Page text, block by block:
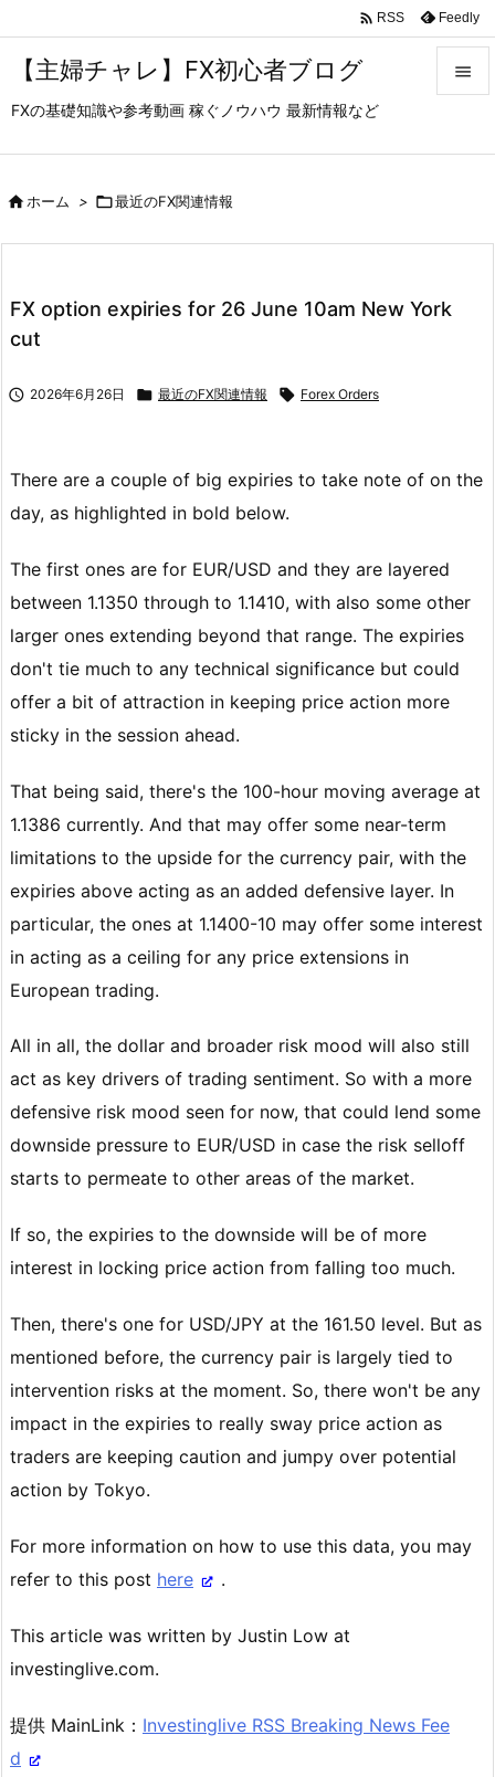
【主婦チャレ】FX初心者ブログ
FXの基礎知識や参考動画 稼ぐノウハウ 最新情報など

次へ
 RSS Feedly
ホーム > 最近のFX関連情報
FX option expiries for 26 June 10am New York
cut
 2026年6月26日  最近のFX関連情報  Forex Orders
There are a couple of big expiries to take note of on the
day, as highlighted in bold below.
The first ones are for EUR/USD and they are layered
between 1.1350 through to 1.1410, with also some other
larger ones extending beyond that range. The expiries
don't tie much to any technical significance but could
offer a bit of attraction in keeping price action more
sticky in the session ahead.
That being said, there's the 100-hour moving average at
1.1386 currently. And that may offer some near-term
limitations to the upside for the currency pair, with the
expiries above acting as an added defensive layer. In
particular, the ones at 1.1400-10 may offer some interest
in acting as a ceiling for any price extensions in
European trading.
All in all, the dollar and broader risk mood will also still
act as key drivers of trading sentiment. So with a more
defensive risk mood seen for now, that could lend some
downside pressure to EUR/USD in case the risk selloff
starts to permeate to other areas of the market.
If so, the expiries to the downside will be of more
interest in locking price action from falling too much.
Then, there's one for USD/JPY at the 161.50 level. But as
mentioned before, the currency pair is largely tied to
intervention risks at the moment. So, there won't be any
impact in the expiries to really sway price action as
traders are keeping caution and jumpy over potential
action by Tokyo.
For more information on how to use this data, you may
refer to this post here .
This article was written by Justin Low at
investinglive.com.
提供 MainLink： Investinglive RSS Breaking News Fee
d